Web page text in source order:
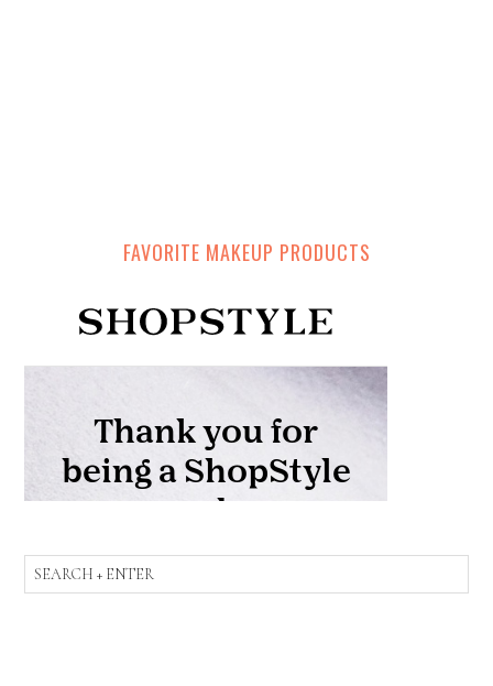
FAVORITE MAKEUP PRODUCTS